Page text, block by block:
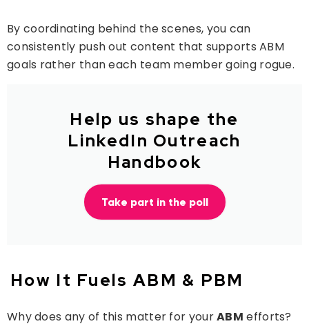
By coordinating behind the scenes, you can
consistently push out content that supports ABM
goals rather than each team member going rogue.
Help us shape the
LinkedIn Outreach
Handbook
Take part in the poll
How It Fuels ABM & PBM
Why does any of this matter for yourABM efforts?